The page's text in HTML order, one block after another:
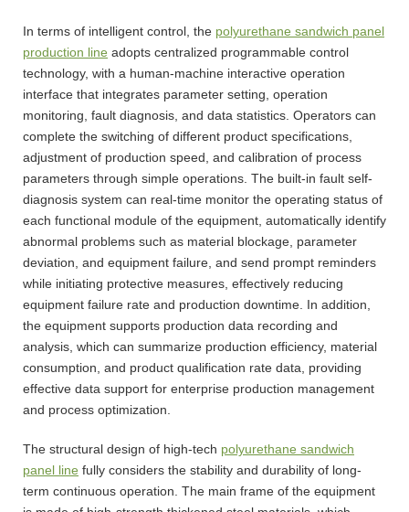
In terms of intelligent control, the polyurethane sandwich panel
production line adopts centralized programmable control
technology, with a human-machine interactive operation
interface that integrates parameter setting, operation
monitoring, fault diagnosis, and data statistics. Operators can
complete the switching of different product specifications,
adjustment of production speed, and calibration of process
parameters through simple operations. The built-in fault self-
diagnosis system can real-time monitor the operating status of
each functional module of the equipment, automatically identify
abnormal problems such as material blockage, parameter
deviation, and equipment failure, and send prompt reminders
while initiating protective measures, effectively reducing
equipment failure rate and production downtime. In addition,
the equipment supports production data recording and
analysis, which can summarize production efficiency, material
consumption, and product qualification rate data, providing
effective data support for enterprise production management
and process optimization.
The structural design of high-tech polyurethane sandwich
panel line fully considers the stability and durability of long-
term continuous operation. The main frame of the equipment